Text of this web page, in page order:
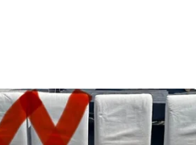
1chats·1favorites·97views